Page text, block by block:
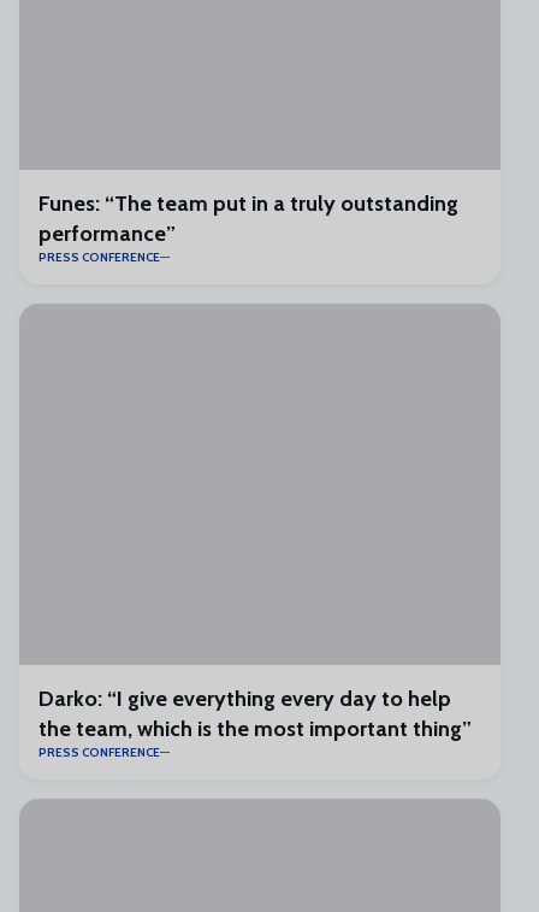
Funes: “The team put in a truly outstanding
performance”
PRESS CONFERENCE
Darko: “I give everything every day to help
the team, which is the most important thing”
PRESS CONFERENCE